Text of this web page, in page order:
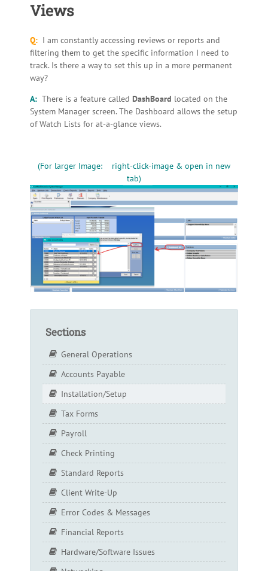
Views
Q: I am constantly accessing reviews or reports and
filtering them to get the specific information I need to
track. Is there a way to set this up in a more permanent
way?
A: There is a feature called DashBoard located on the
System Manager screen. The Dashboard allows the setup
of Watch Lists for at-a-glance views.
(For larger Image: right-click-image & open in new
tab)
Sections
General Operations
Accounts Payable
Installation/Setup
Tax Forms
Payroll
Check Printing
Standard Reports
Client Write-Up
Error Codes & Messages
Financial Reports
Hardware/Software Issues